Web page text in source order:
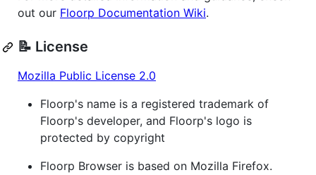
out our Floorp Documentation Wiki.
📝 License
Mozilla Public License 2.0
Floorp's name is a registered trademark of
Floorp's developer, and Floorp's logo is
protected by copyright
Floorp Browser is based on Mozilla Firefox.